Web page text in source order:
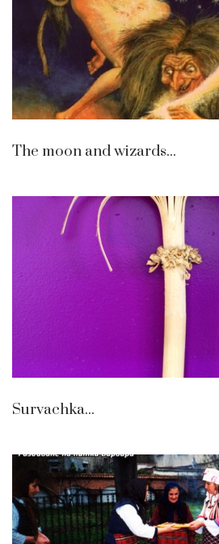
The moon and wizards...
Survachka...